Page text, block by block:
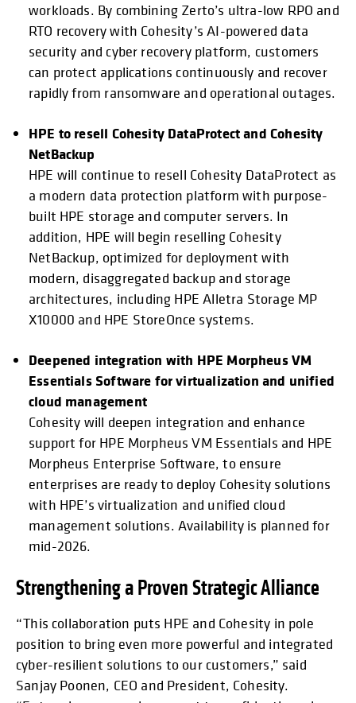
workloads. By combining Zerto’s ultra-low RPO and
RTO recovery with Cohesity’s AI-powered data
security and cyber recovery platform, customers
can protect applications continuously and recover
rapidly from ransomware and operational outages.
HPE to resell Cohesity DataProtect and Cohesity
NetBackup
HPE will continue to resell Cohesity DataProtect as
a modern data protection platform with purpose-
built HPE storage and computer servers. In
addition, HPE will begin reselling Cohesity
NetBackup, optimized for deployment with
modern, disaggregated backup and storage
architectures, including HPE Alletra Storage MP
X10000 and HPE StoreOnce systems.
Deepened integration with HPE Morpheus VM
Essentials Software for virtualization and unified
cloud management
Cohesity will deepen integration and enhance
support for HPE Morpheus VM Essentials and HPE
Morpheus Enterprise Software, to ensure
enterprises are ready to deploy Cohesity solutions
with HPE’s virtualization and unified cloud
management solutions. Availability is planned for
mid-2026.
Strengthening a Proven Strategic Alliance
“This collaboration puts HPE and Cohesity in pole
position to bring even more powerful and integrated
cyber-resilient solutions to our customers,” said
Sanjay Poonen, CEO and President, Cohesity.